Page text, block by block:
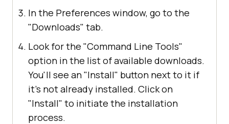
In the Preferences window, go to the
"Downloads" tab.
Look for the "Command Line Tools"
option in the list of available downloads.
You'll see an "Install" button next to it if
it's not already installed. Click on
"Install" to initiate the installation
process.